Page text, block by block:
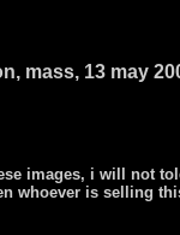
mass, 13 may
images, i will not
whoever is selling